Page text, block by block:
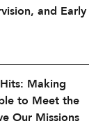
and Early
Making
to Meet the
Our Missions